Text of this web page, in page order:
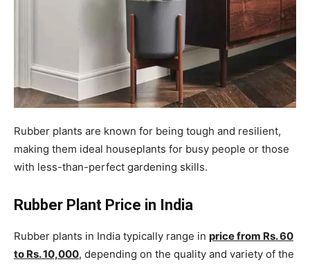
Rubber plants are known for being tough and resilient,
making them ideal houseplants for busy people or those
with less-than-perfect gardening skills.
Rubber Plant Price in India
Rubber plants in India typically range in price from Rs. 60
to Rs. 10,000, depending on the quality and variety of the